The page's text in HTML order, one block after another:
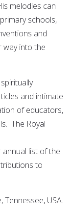
melodies can
schools,
and
way into the
and intimate
of educators,
The Royal
list of the
to
Tennessee, USA.